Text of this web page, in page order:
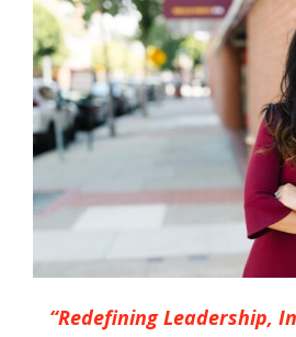
“Redefining Leadership,